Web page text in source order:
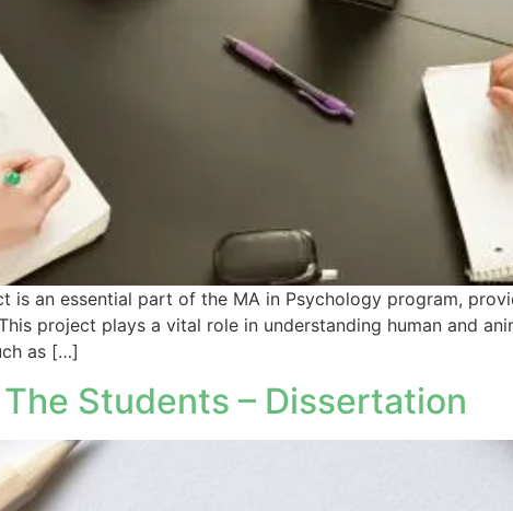
is an essential part of the MA in Psychology program,
project plays a vital role in understanding human and
as […]
Students – Dissertation